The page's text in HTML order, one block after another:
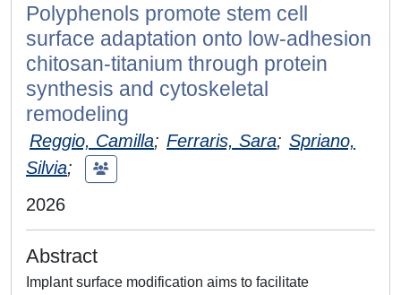
Polyphenols promote stem cell
surface adaptation onto low-adhesion
chitosan-titanium through protein
synthesis and cytoskeletal
remodeling
Reggio, Camilla; Ferraris, Sara; Spriano,
Silvia;
2026
Abstract
Implant surface modification aims to facilitate